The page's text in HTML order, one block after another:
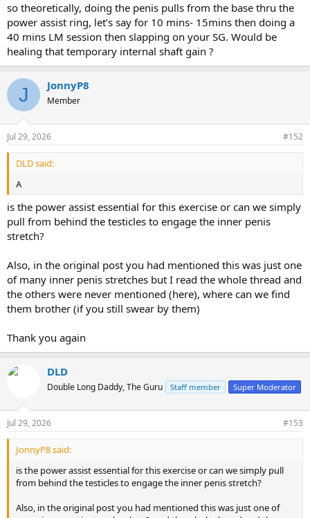
so theoretically, doing the penis pulls from the base thru the
power assist ring, let’s say for 10 mins- 15mins then doing a
40 mins LM session then slapping on your SG. Would be
healing that temporary internal shaft gain ?
J JonnyP8
Member
Jul 29, 2026 #152
DLD said:
A
is the power assist essential for this exercise or can we simply
pull from behind the testicles to engage the inner penis
stretch?
Also, in the original post you had mentioned this was just one
of many inner penis stretches but I read the whole thread and
the others were never mentioned (here), where can we find
them brother (if you still swear by them)
Thank you again
DLD
Double Long Daddy, The Guru Staff member Super Moderator
Jul 29, 2026 #153
JonnyP8 said:
is the power assist essential for this exercise or can we simply pull
from behind the testicles to engage the inner penis stretch?
Also, in the original post you had mentioned this was just one of